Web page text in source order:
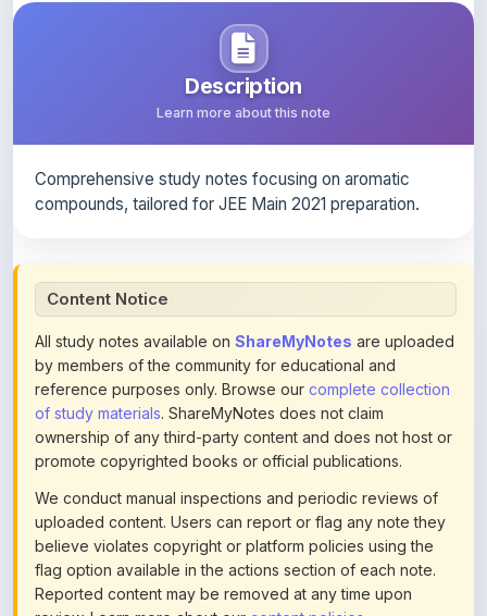
Description
Learn more about this note
All study notes available on
by members of the community for educational and
reference purposes only. Browse ourcomplete collection
of study materials. ShareMyNotes does not claim
ownership of any third-party content and does not host or
promote copyrighted books or official publications.
We conduct manual inspections and periodic reviews of
uploaded content. Users can report or flag any note they
believe violates copyright or platform policies using the
flag option available in the actions section of each note.
Reported content may be removed at any time upon
review. Learn more about ourcontent policies.
If you are the rightful copyright owner or an authorized